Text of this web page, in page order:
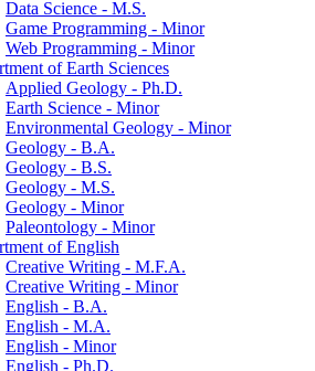
Data Science -​ M.S.
Game Programming -​ Minor
Web Programming -​ Minor
of Earth Sciences
Applied Geology -​ Ph.D.
Earth Science -​ Minor
Environmental Geology -​ Minor
Geology -​ B.A.
Geology -​ B.S.
Geology -​ M.S.
Geology -​ Minor
Paleontology -​ Minor
of English
Creative Writing -​ M.F.A.
Creative Writing -​ Minor
English -​ B.A.
English -​ M.A.
English -​ Minor
English -​ Ph.D.